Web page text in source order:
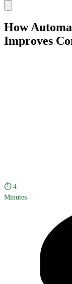
How
Improves
⏱️ 4
Minutes